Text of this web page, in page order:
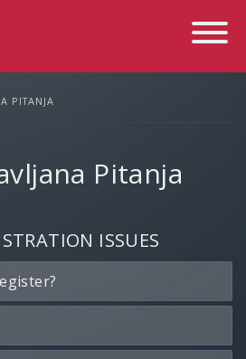
Toggle
PITANJA
Pitanja
ISSUES